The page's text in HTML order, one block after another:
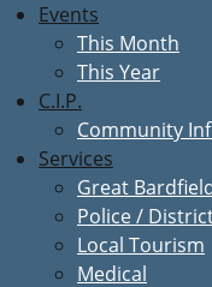
Events
This Month
This Year
C.I.P.
Community
Services
Great
Police /
Local Tourism
Medical